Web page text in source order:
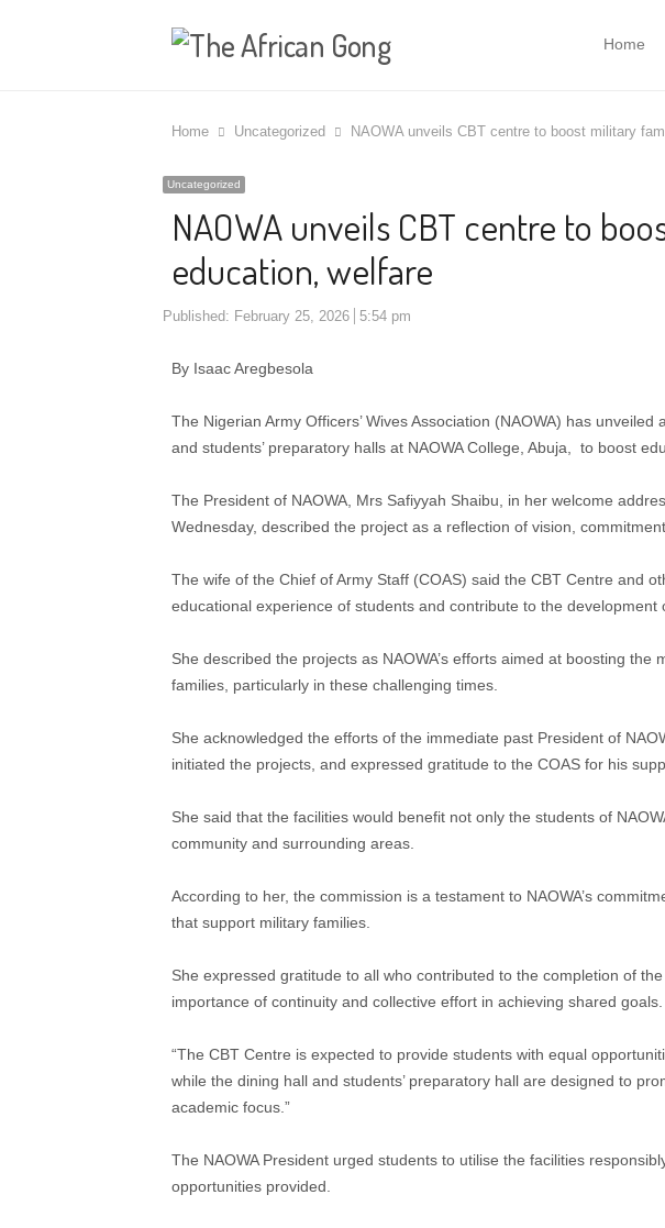
Home
Home Uncategorized NAOWA unveils CBT centre to boost military
Uncategorized
NAOWA unveils CBT centre to
education, welfare
Published: February 25, 2026 5:54 pm
By Isaac Aregbesola
The Nigerian Army Officers’ Wives Association (NAOWA) has
and students’ preparatory halls at NAOWA College, Abuja, to boost
The President of NAOWA, Mrs Safiyyah Shaibu, in her welcome
Wednesday, described the project as a reflection of vision,
The wife of the Chief of Army Staff (COAS) said the CBT Centre and
educational experience of students and contribute to the development
She described the projects as NAOWA’s efforts aimed at boosting
families, particularly in these challenging times.
She acknowledged the efforts of the immediate past President of
initiated the projects, and expressed gratitude to the COAS for his
She said that the facilities would benefit not only the students of
community and surrounding areas.
According to her, the commission is a testament to NAOWA’s
that support military families.
She expressed gratitude to all who contributed to the completion of
importance of continuity and collective effort in achieving shared goals.
“The CBT Centre is expected to provide students with equal
while the dining hall and students’ preparatory hall are designed to
academic focus.”
The NAOWA President urged students to utilise the facilities
opportunities provided.